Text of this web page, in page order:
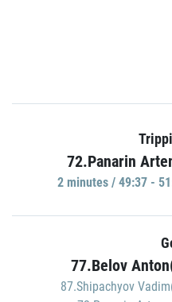
72.Panarin
2 minutes / 49:37 -
77.Belov
87.Shipachyov